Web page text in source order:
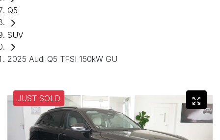
Q5
SUV
2025 Audi Q5 TFSI 150kW GU
JUST SOLD